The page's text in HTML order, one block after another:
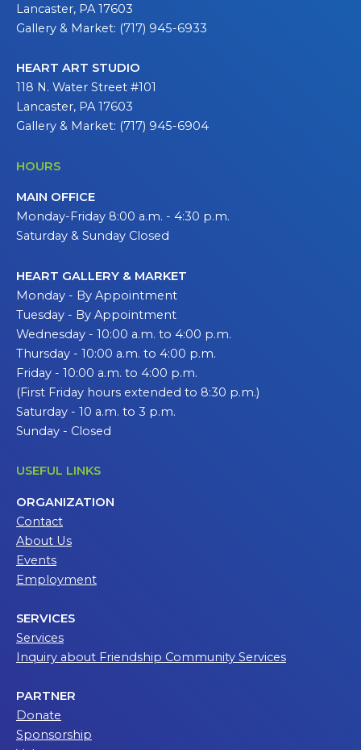
Lancaster, PA 17603
Gallery & Market: (717) 945-6933
HEART ART STUDIO
118 N. Water Street #101
Lancaster, PA 17603
Gallery & Market: (717) 945-6904
HOURS
MAIN OFFICE
Monday-Friday 8:00 a.m. - 4:30 p.m.
Saturday & Sunday Closed
HEART GALLERY & MARKET
Monday - By Appointment
Tuesday - By Appointment
Wednesday - 10:00 a.m. to 4:00 p.m.
Thursday - 10:00 a.m. to 4:00 p.m.
Friday - 10:00 a.m. to 4:00 p.m.
(First Friday hours extended to 8:30 p.m.)
Saturday - 10 a.m. to 3 p.m.
Sunday - Closed
USEFUL LINKS
ORGANIZATION
Contact
About Us
Events
Employment
SERVICES
Services
Inquiry about Friendship Community Services
PARTNER
Donate
Sponsorship